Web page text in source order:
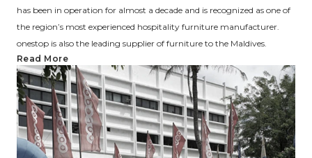
has been in operation for almost a decade and is recognized as one of
the region’s most experienced hospitality furniture manufacturer.
onestop is also the leading supplier of furniture to the Maldives.
Read More